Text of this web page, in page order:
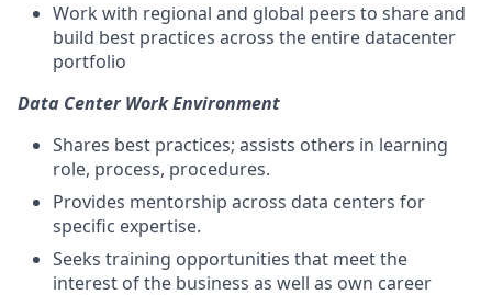
Work with regional and global peers to share and
build best practices across the entire datacenter
portfolio
Data Center Work Environment
Shares best practices; assists others in learning
role, process, procedures.
Provides mentorship across data centers for
specific expertise.
Seeks training opportunities that meet the
interest of the business as well as own career